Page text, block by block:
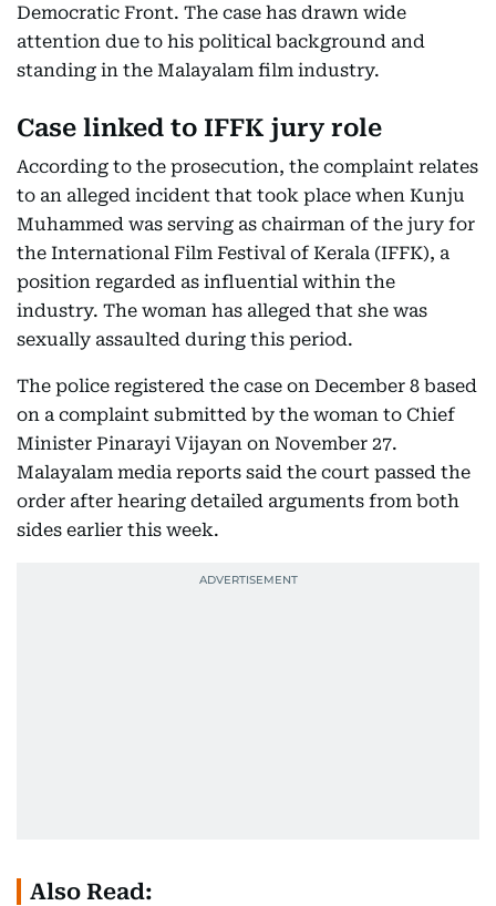
Democratic Front. The case has drawn wide
attention due to his political background and
standing in the Malayalam film industry.
Case linked to IFFK jury role
According to the prosecution, the complaint relates
to an alleged incident that took place when Kunju
Muhammed was serving as chairman of the jury for
the International Film Festival of Kerala (IFFK), a
position regarded as influential within the
industry. The woman has alleged that she was
sexually assaulted during this period.
The police registered the case on December 8 based
on a complaint submitted by the woman to Chief
Minister Pinarayi Vijayan on November 27.
Malayalam media reports said the court passed the
order after hearing detailed arguments from both
sides earlier this week.
Also Read: